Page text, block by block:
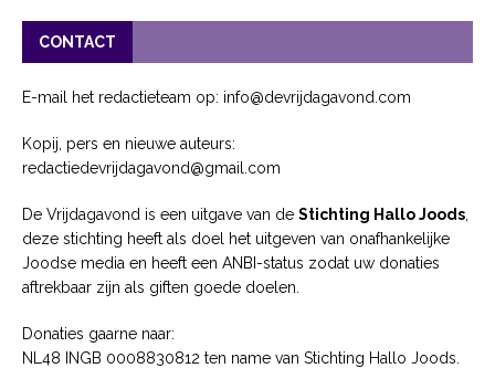
CONTACT
E-mail het redactieteam op: info@devrijdagavond.com
Kopij, pers en nieuwe auteurs:
redactiedevrijdagavond@gmail.com
De Vrijdagavond is een uitgave van de Stichting Hallo Joods
deze stichting heeft als doel het uitgeven van onafhankelijke
Joodse media en heeft een ANBI-status zodat uw donaties
aftrekbaar zijn als giften goede doelen.
Donaties gaarne naar:
NL48 INGB 0008830812 ten name van Stichting Hallo Joods.